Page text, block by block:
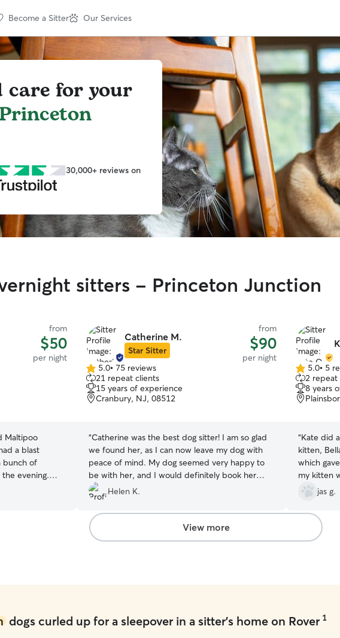
Become a Sitter Our Services
care for your
Princeton
30,000+ reviews on
sitters - Princeton Junction
from
$50
per night
Maltipoo
a blast
bunch of
evening.
clearly loves
We will
Catherine M.
Star Sitter
from
$90
per night
5.0
out
of
5
5.0• 75 reviews
21 repeat clients
15 years of experience
Cranbury, NJ, 08512
“Catherine was the best dog sitter! I am so glad
we found her, as I can now leave my dog with
peace of mind. My dog seemed very happy to
be with her, and I would definitely book her
services again.
Helen K.
5.0
out
of
5
5.0• 5
2 repeat
8 years
“Kate did
kitten,
which
my kitten
attention
absolutely
and caring
jas g.
View more
dogs curled up for a sleepover in a sitter's home on Rover 1